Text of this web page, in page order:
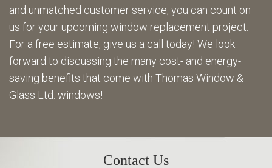
and unmatched customer service, you can count on
us for your upcoming window replacement project.
For a free estimate, give us a call today! We look
forward to discussing the many cost- and energy-
saving benefits that come with Thomas Window &
Glass Ltd. windows!
Contact Us